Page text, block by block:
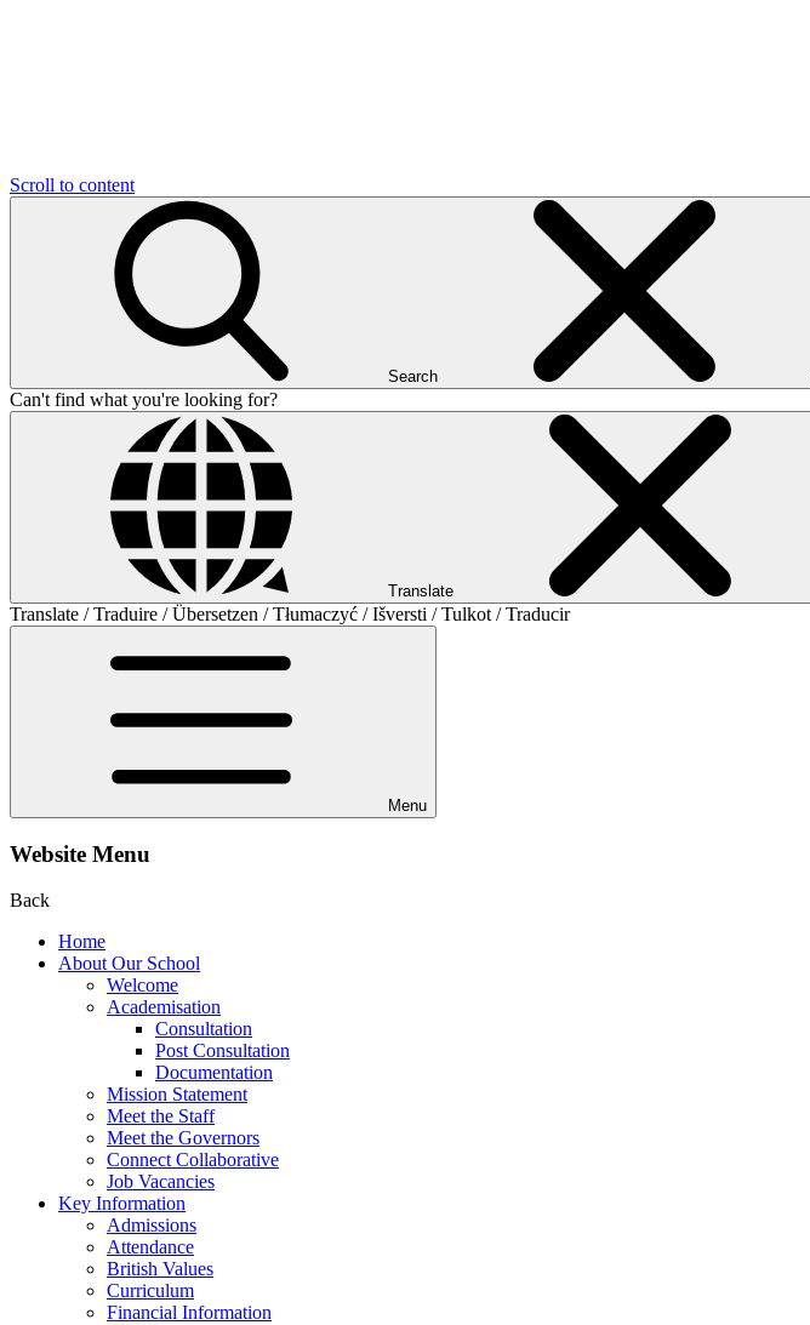
Scroll to content
Search
Can't find what you're looking for?
Translate
Translate / Traduire / Übersetzen / Tłumaczyć / Išversti / Tulkot / Traducir
Menu
Website Menu
Back
Home
About Our School
Welcome
Academisation
Consultation
Post Consultation
Documentation
Mission Statement
Meet the Staff
Meet the Governors
Connect Collaborative
Job Vacancies
Key Information
Admissions
Attendance
British Values
Curriculum
Financial Information